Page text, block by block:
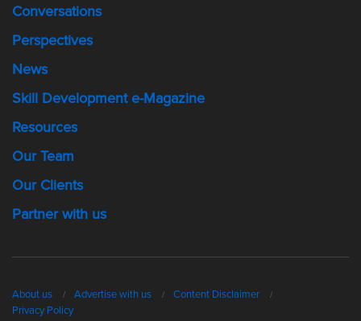
Conversations
Perspectives
News
Skill Development e-Magazine
Resources
Our Team
Our Clients
Partner with us
About us Advertise with us
Content Disclaimer
Privacy Policy